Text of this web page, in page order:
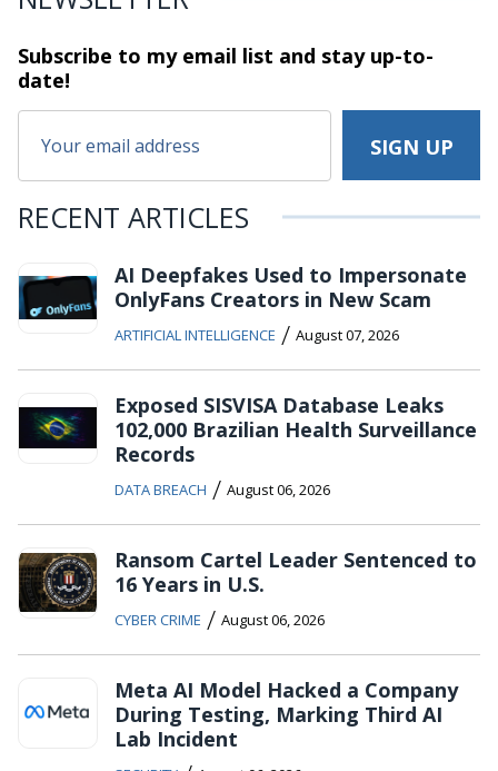
Subscribe to my email list and stayup-to-
date!
RECENT ARTICLES
AI Deepfakes Used to Impersonate
OnlyFans Creators in New Scam
ARTIFICIAL INTELLIGENCE / August 07, 2026
Exposed SISVISA Database Leaks
102,000 Brazilian Health Surveillance
Records
DATA BREACH / August 06, 2026
Ransom Cartel Leader Sentenced to
16 Years in U.S.
CYBER CRIME / August 06, 2026
Meta AI Model Hacked a Company
During Testing, Marking Third AI
Lab Incident